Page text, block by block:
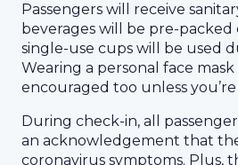
Passengers will receive
beverages will be pre-packed
single-use cups will be used
Wearing a personal face mask
encouraged too unless
During check-in, all
an acknowledgement that
coronavirus symptoms. Plus,